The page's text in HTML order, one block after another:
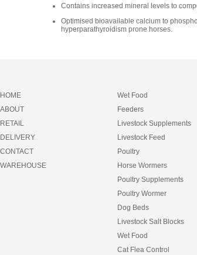
Contains increased mineral levels to
Optimised bioavailable calcium to
hyperparathyroidism prone horses.
HOME
ABOUT
RETAIL
DELIVERY
CONTACT
WAREHOUSE
Wet Food
Feeders
Livestock Supplements
Livestock Feed
Poultry
Horse Wormers
Poultry Supplements
Poultry Wormer
Dog Beds
Livestock Salt Blocks
Wet Food
Cat Flea Control